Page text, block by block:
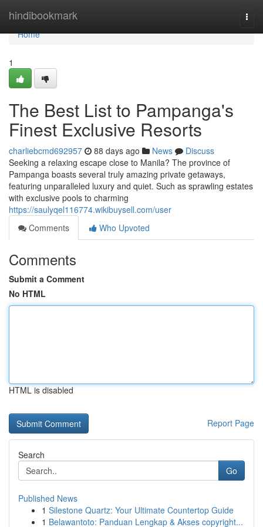
hindibookmark
Home
Home
1
The Best List to Pampanga's
Finest Exclusive Resorts
charliebcmd692957 88 days ago News
Discuss
Seeking a relaxing escape close to Manila? The province of
Pampanga boasts several truly amazing private getaways,
featuring unparalleled luxury and quiet. Such as sprawling estates
with exclusive pools to charming
https://saulyqel116774.wikibuysell.com/user
Comments
Who Upvoted
Comments
Submit a Comment
No HTML
HTML is disabled
Report Page
Search
Go
Published News
1 Silestone Quartz: Your Ultimate Countertop Guide
1 Belawantoto: Panduan Lengkap & Akses copyright...